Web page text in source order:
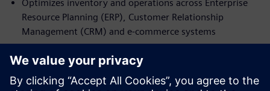
Optimizes inventory and operations across Enterprise
Resource Planning (ERP), Customer Relationship
Management (CRM) and e‑commerce systems
Access the fact sheet now to discover how Teamcenter SLM
transforms spare parts management into a strategic
capability. By connecting design, manufacturing and